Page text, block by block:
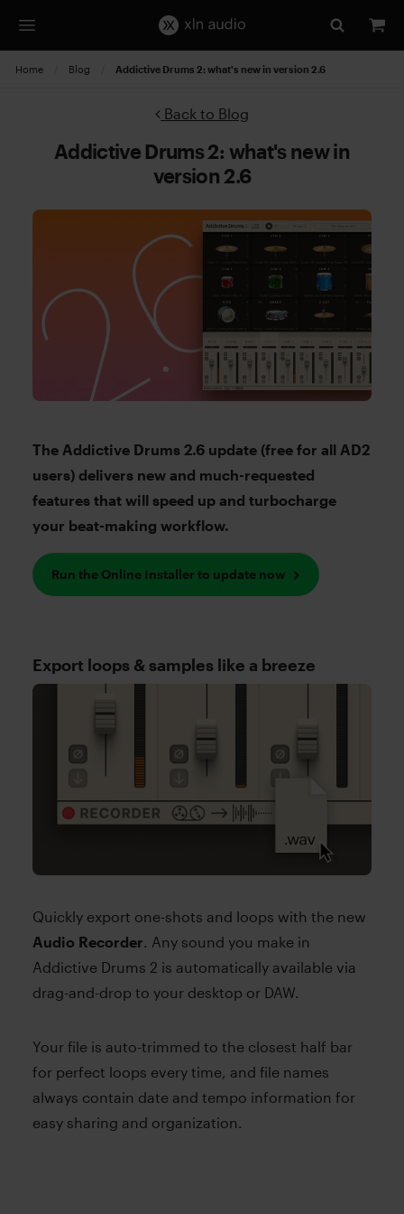
Home Blog Current:
Addictive Drums 2: what's new in version 2.6
Back to Blog
Addictive Drums 2: what's new in
version 2.6
The Addictive Drums 2.6 update (free for all AD2
users) delivers new and much-requested
features that will speed up and turbocharge
your beat-making workflow.
Run the Online Installer to update now
Export loops & samples like a breeze
Quickly export one-shots and loops with the new
Audio Recorder . Any sound you make in
Addictive Drums 2 is automatically available via
drag-and-drop to your desktop or DAW.
Your file is auto-trimmed to the closest half bar
for perfect loops every time, and file names
always contain date and tempo information for
easy sharing and organization.